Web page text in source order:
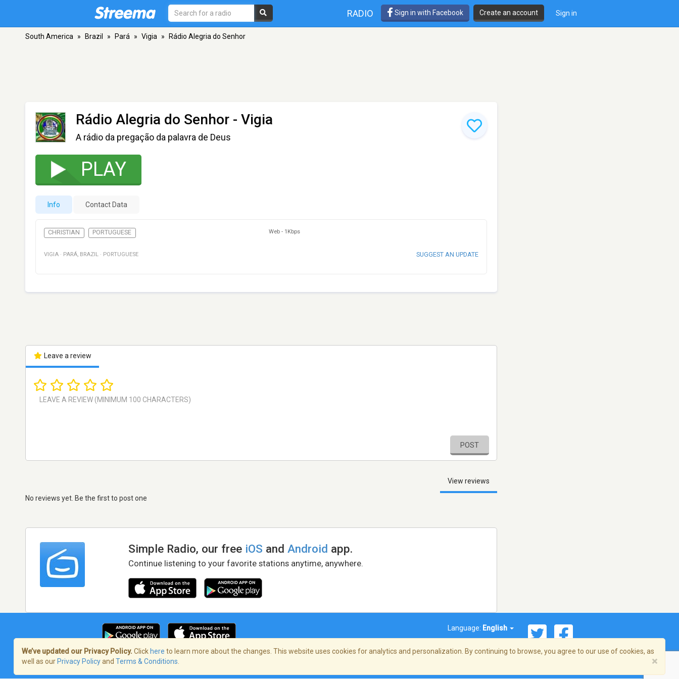
RADIO Sign in with Facebook Create an account Sign in
South America » Brazil » Pará » Vigia » Rádio Alegria do Senhor
Rádio Alegria do Senhor - Vigia
A rádio da pregação da palavra de Deus
PLAY
Info Contact Data
CHRISTIAN PORTUGUESE Web - 1Kbps
VIGIA · PARÁ, BRAZIL · PORTUGUESE SUGGEST AN UPDATE
Leave a review
POST
View reviews
No reviews yet. Be the first to post one
Simple Radio, our free iOS andAndroid app.
Continue listening to your favorite stations anytime, anywhere.
Language: English
Terms of Service/Privacy Policy
We’ve updated our Privacy Policy. Click here to learn more about the changes. This website uses cookies for analytics and personalization. By continuing to browse, you agree to our use of cookies, as
well as our Privacy Policyand Terms & Conditions ×